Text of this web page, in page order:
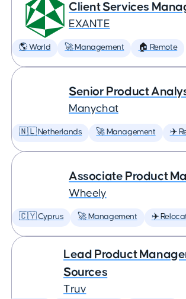
Client Services
EXANTE
🌎 World 🚀 Management 🏠 Remote
Senior Product
Manychat
🇳🇱 Netherlands 🚀 Management ✈️
Associate Product
Wheely
🇨🇾 Cyprus 🚀 Management ✈️
Lead Product
Sources
Truv